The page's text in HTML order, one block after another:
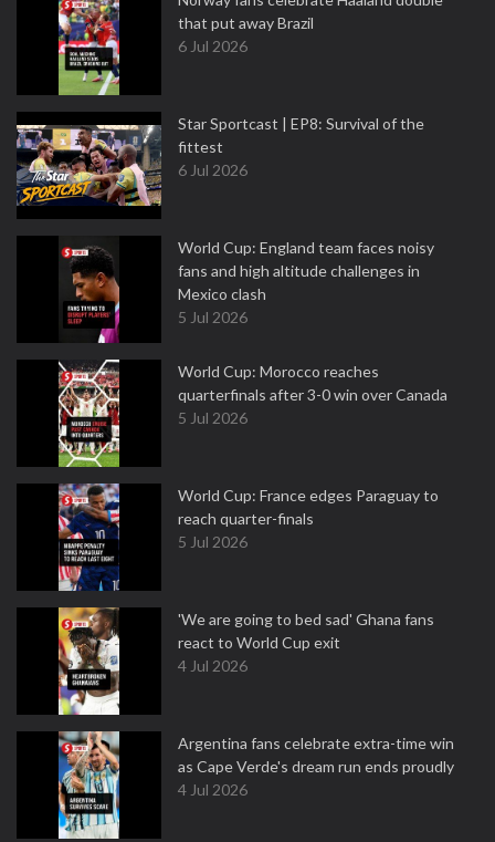
that put away Brazil
6 Jul 2026
Star Sportcast | EP8: Survival of the
fittest
6 Jul 2026
World Cup: England team faces noisy
fans and high altitude challenges in
Mexico clash
5 Jul 2026
World Cup: Morocco reaches
quarterfinals after 3-0 win over Canada
5 Jul 2026
World Cup: France edges Paraguay to
reach quarter-finals
5 Jul 2026
'We are going to bed sad' Ghana fans
react to World Cup exit
4 Jul 2026
Argentina fans celebrate extra-time win
as Cape Verde's dream run ends proudly
4 Jul 2026